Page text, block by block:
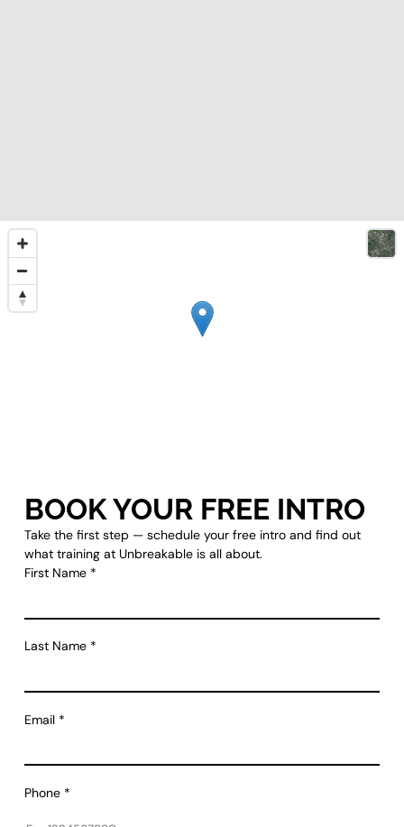
BOOK YOUR FREE INTRO
Take the first step — schedule your free intro and find out
what training at Unbreakable is all about.
First Name *
Last Name *
Email *
Phone *